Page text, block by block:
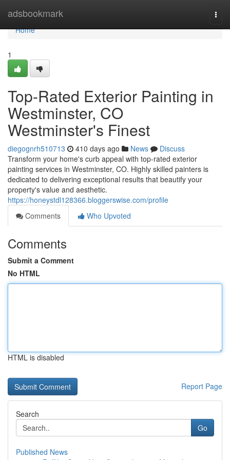
adsbookmark
Home
Home
1
Top-Rated Exterior Painting in
Westminster, CO
Westminster's Finest
diegognrh510713 410 days ago News
Discuss
Transform your home's curb appeal with top-rated exterior
painting services in Westminster, CO. Highly skilled painters is
dedicated to delivering exceptional results that beautify your
property's value and aesthetic.
https://honeystdl128366.bloggerswise.com/profile
Comments
Who Upvoted
Comments
Submit a Comment
No HTML
HTML is disabled
Report Page
Search
Go
Published News